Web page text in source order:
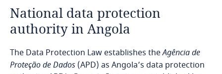
Armenia
Aruba
Australia
National data protection
authority in Angola
The Data Protection Law establishes theAgência de
Proteção de Dados (APD) as Angola’s data protection